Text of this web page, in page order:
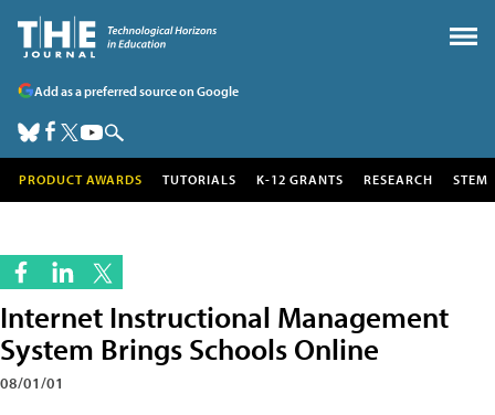
Add as a preferred source on Google
PRODUCT AWARDS TUTORIALS K-12 GRANTS RESEARCH STEM
Internet Instructional Management
System Brings Schools Online
08/01/01